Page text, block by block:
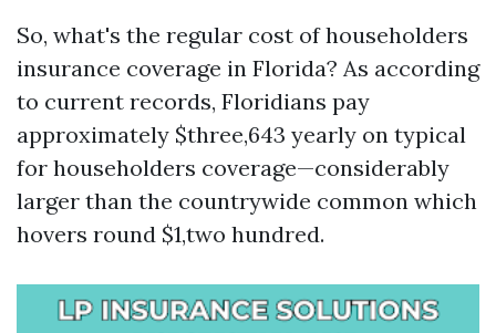
So, what's the regular cost of householders
insurance coverage in Florida? As according
to current records, Floridians pay
approximately $three,643 yearly on typical
for householders coverage—considerably
larger than the countrywide common which
hovers round $1,two hundred.